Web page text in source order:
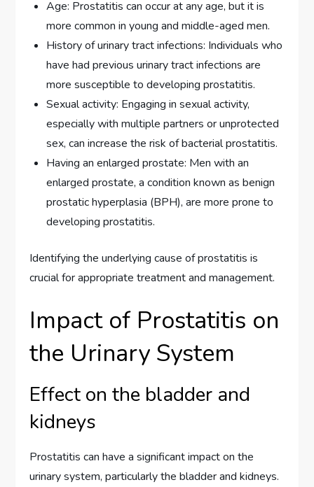
Age: Prostatitis can occur at any age, but it is
more common in young and middle-aged men.
History of urinary tract infections: Individuals who
have had previous urinary tract infections are
more susceptible to developing prostatitis.
Sexual activity: Engaging in sexual activity,
especially with multiple partners or unprotected
sex, can increase the risk of bacterial prostatitis.
Having an enlarged prostate: Men with an
enlarged prostate, a condition known as benign
prostatic hyperplasia (BPH), are more prone to
developing prostatitis.
Identifying the underlying cause of prostatitis is
crucial for appropriate treatment and management.
Impact of Prostatitis on
the Urinary System
Effect on the bladder and
kidneys
Prostatitis can have a significant impact on the
urinary system, particularly the bladder and kidneys.